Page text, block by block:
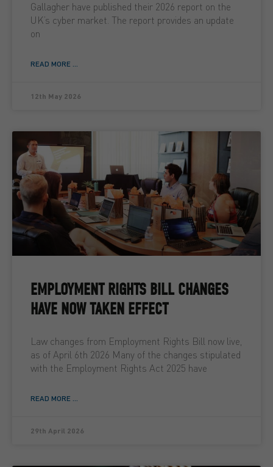
Gallagher have published their 2026 report on the
UK’s cyber market. The report provides an update
on
READ MORE ...
12th May 2026
EMPLOYMENT RIGHTS BILL CHANGES
HAVE NOW TAKEN EFFECT
Law changes from Employment Rights Bill now live,
as of April 6th 2026 Many of the changes stipulated
with the Employment Rights Act 2025 have
READ MORE ...
29th April 2026